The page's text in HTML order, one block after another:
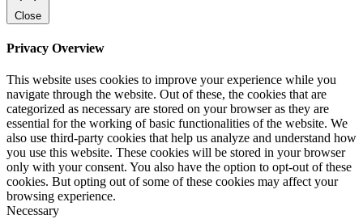
Close
Privacy Overview
This website uses cookies to improve your experience while you
navigate through the website. Out of these, the cookies that are
categorized as necessary are stored on your browser as they are
essential for the working of basic functionalities of the website. We
also use third-party cookies that help us analyze and understand how
you use this website. These cookies will be stored in your browser
only with your consent. You also have the option to opt-out of these
cookies. But opting out of some of these cookies may affect your
browsing experience.
Necessary